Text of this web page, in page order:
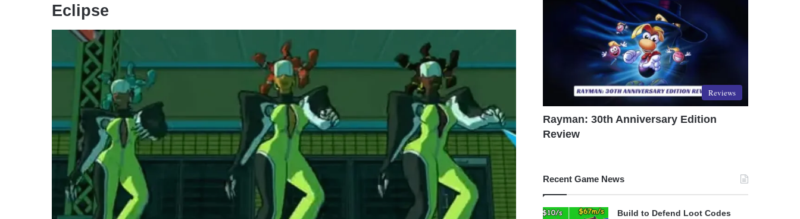
Eclipse
Reviews
Rayman: 30th Anniversary Edition
Review
Recent Game News
Build to Defend Loot Codes